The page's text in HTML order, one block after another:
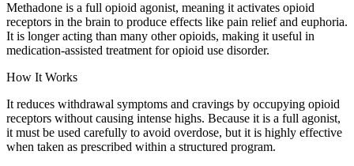
Methadone is a full opioid agonist, meaning it activates opioid
receptors in the brain to produce effects like pain relief and euphoria.
It is longer acting than many other opioids, making it useful in
medication-assisted treatment for opioid use disorder.
How It Works
It reduces withdrawal symptoms and cravings by occupying opioid
receptors without causing intense highs. Because it is a full agonist,
it must be used carefully to avoid overdose, but it is highly effective
when taken as prescribed within a structured program.